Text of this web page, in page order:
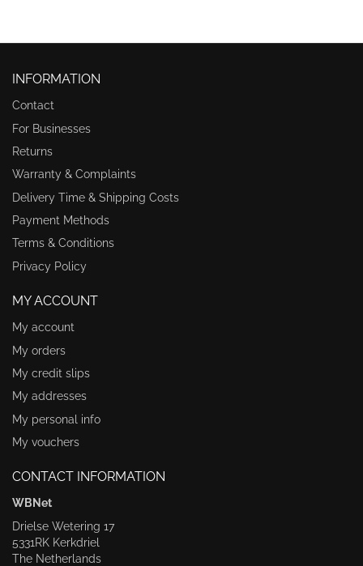
INFORMATION
Contact
For Businesses
Returns
Warranty & Complaints
Delivery Time & Shipping Costs
Payment Methods
Terms & Conditions
Privacy Policy
MY ACCOUNT
My account
My orders
My credit slips
My addresses
My personal info
My vouchers
CONTACT INFORMATION
WBNet
Drielse Wetering 17
5331RK Kerkdriel
The Netherlands